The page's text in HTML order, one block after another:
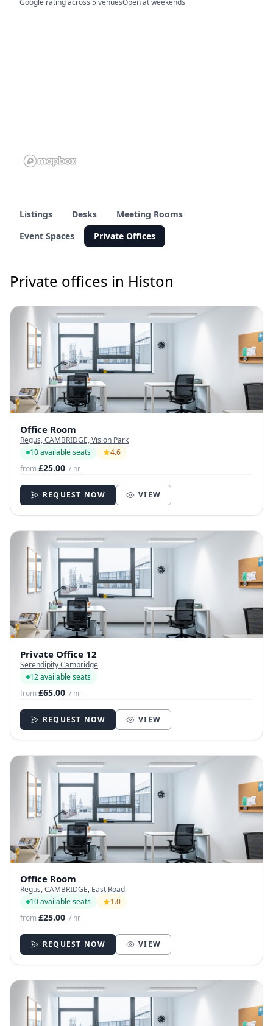
Google rating across 5 venuesOpen at weekends
Listings Desks
Meeting Rooms
Event Spaces
Private Offices
Private offices in Histon
Office Room
Regus, CAMBRIDGE, Vision Park
10 available seats
4.6
from£25.00 / hr
REQUEST NOW VIEW
Private Office 12
Serendipity Cambridge
12 available seats
from£65.00 / hr
REQUEST NOW VIEW
Office Room
Regus, CAMBRIDGE, East Road
10 available seats
1.0
from£25.00 / hr
REQUEST NOW VIEW